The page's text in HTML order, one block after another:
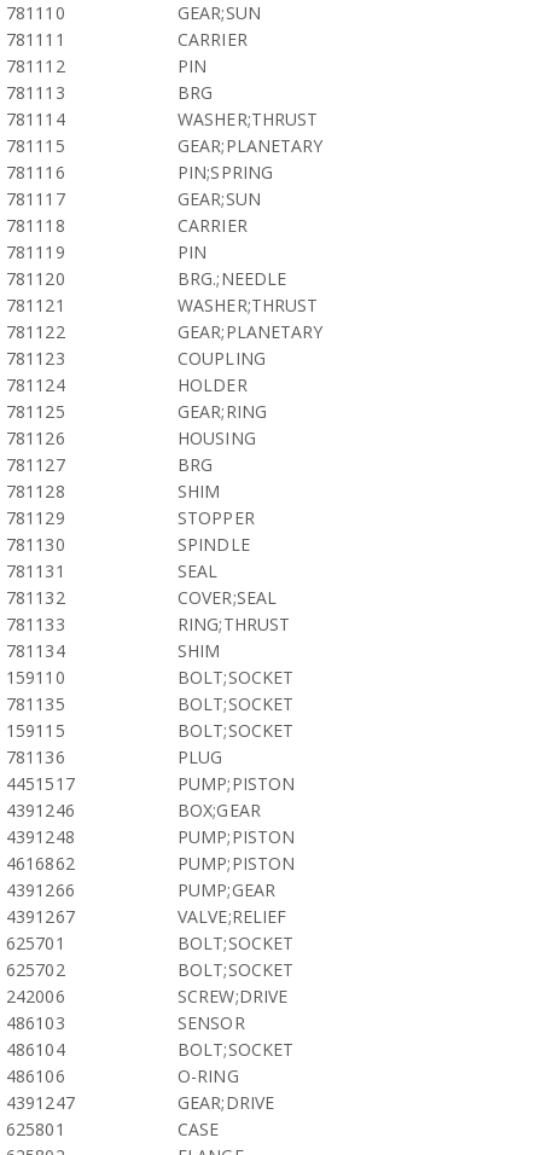
781110
GEAR;SUN
781111
CARRIER
781112
PIN
781113
BRG
781114
WASHER;THRUST
781115
GEAR;PLANETARY
781116
PIN;SPRING
781117
GEAR;SUN
781118
CARRIER
781119
PIN
781120
BRG.;NEEDLE
781121
WASHER;THRUST
781122
GEAR;PLANETARY
781123
COUPLING
781124
HOLDER
781125
GEAR;RING
781126
HOUSING
781127
BRG
781128
SHIM
781129
STOPPER
781130
SPINDLE
781131
SEAL
781132
COVER;SEAL
781133
RING;THRUST
781134
SHIM
159110
BOLT;SOCKET
781135
BOLT;SOCKET
159115
BOLT;SOCKET
781136
PLUG
4451517
PUMP;PISTON
4391246
BOX;GEAR
4391248
PUMP;PISTON
4616862
PUMP;PISTON
4391266
PUMP;GEAR
4391267
VALVE;RELIEF
625701
BOLT;SOCKET
625702
BOLT;SOCKET
242006
SCREW;DRIVE
486103
SENSOR
486104
BOLT;SOCKET
486106
O-RING
4391247
GEAR;DRIVE
625801
CASE